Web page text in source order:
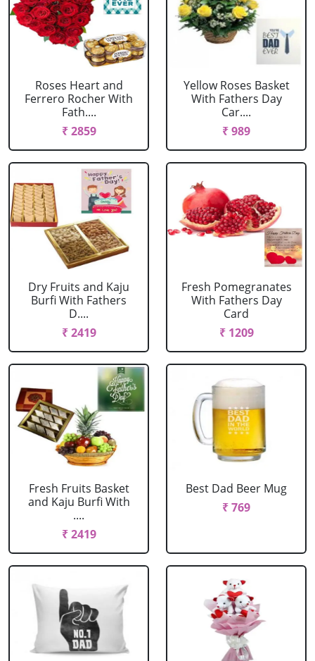
Roses Heart and
Ferrero Rocher With
Fath....
₹ 2859
Yellow Roses Basket
With Fathers Day
Car....
₹ 989
Dry Fruits and Kaju
Burfi With Fathers
D....
₹ 2419
Fresh Pomegranates
With Fathers Day
Card
₹ 1209
Fresh Fruits Basket
and Kaju Burfi With
....
₹ 2419
Best Dad Beer Mug
₹ 769